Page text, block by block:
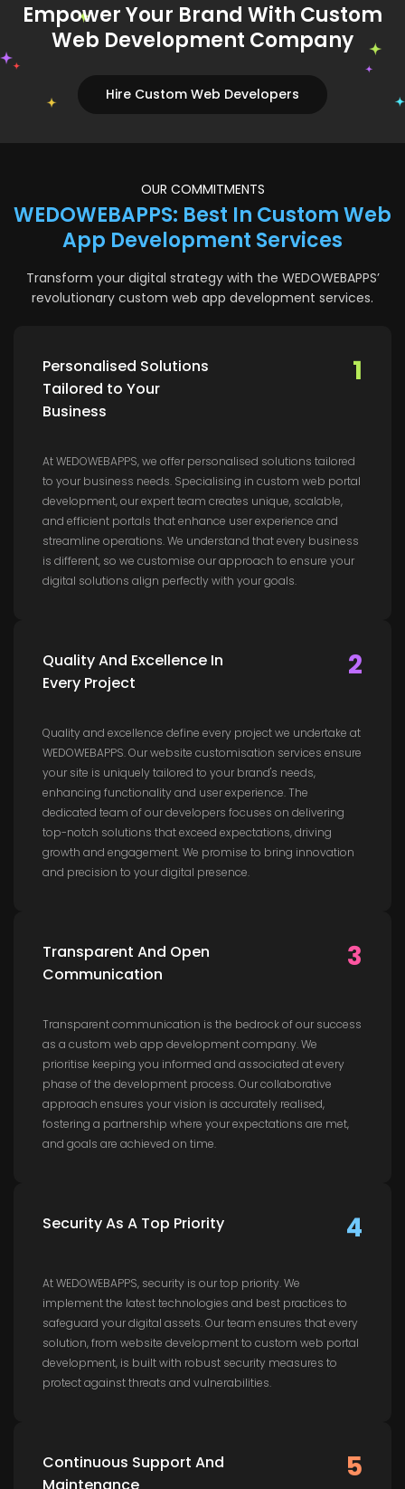
Empower Your Brand With Custom
Web Development Company
Hire Custom Web Developers
OUR COMMITMENTS
WEDOWEBAPPS: Best In Custom Web
App Development Services
Transform your digital strategy with the WEDOWEBAPPS’
revolutionary custom web app development services.
Personalised Solutions
Tailored to Your
Business
1
At WEDOWEBAPPS, we offer personalised solutions tailored
to your business needs. Specialising in custom web portal
development, our expert team creates unique, scalable,
and efficient portals that enhance user experience and
streamline operations. We understand that every business
is different, so we customise our approach to ensure your
digital solutions align perfectly with your goals.
Quality And Excellence In
Every Project
2
Quality and excellence define every project we undertake at
WEDOWEBAPPS. Our website customisation services ensure
your site is uniquely tailored to your brand's needs,
enhancing functionality and user experience. The
dedicated team of our developers focuses on delivering
top-notch solutions that exceed expectations, driving
growth and engagement. We promise to bring innovation
and precision to your digital presence.
Transparent And Open
Communication
3
Transparent communication is the bedrock of our success
as a custom web app development company. We
prioritise keeping you informed and associated at every
phase of the development process. Our collaborative
approach ensures your vision is accurately realised,
fostering a partnership where your expectations are met,
and goals are achieved on time.
Security As A Top Priority 4
At WEDOWEBAPPS, security is our top priority. We
implement the latest technologies and best practices to
safeguard your digital assets. Our team ensures that every
solution, from website development to custom web portal
development, is built with robust security measures to
protect against threats and vulnerabilities.
Continuous Support And
5